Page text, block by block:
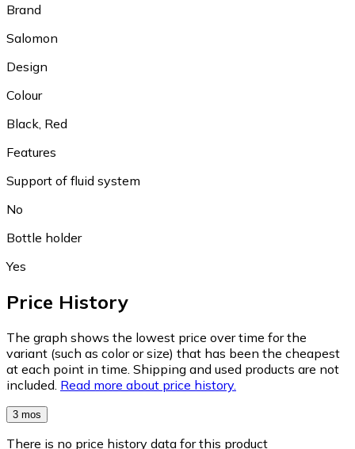
Brand
Salomon
Design
Colour
Black, Red
Features
Support of fluid system
No
Bottle holder
Yes
Price History
The graph shows the lowest price over time for the
variant (such as color or size) that has been the cheapest
at each point in time. Shipping and used products are not
included. Read more about price history.
3 mos
There is no price history data for this product